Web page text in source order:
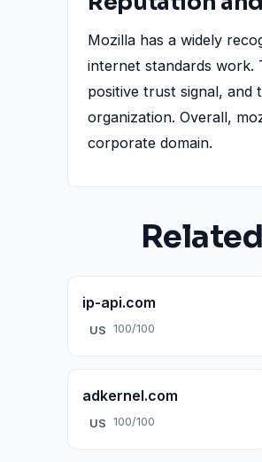
Mozilla has a widely
internet standards work.
positive trust signal, and
organization. Overall,
corporate domain.
ip-api.com
US 100/100
adkernel.com
US 100/100